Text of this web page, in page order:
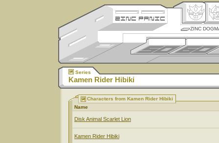
ZINC
Series
Kamen Rider Hibiki
Characters from Kamen Rider Hibiki
Name
Disk Animal Scarlet Lion
Kamen Rider Hibiki